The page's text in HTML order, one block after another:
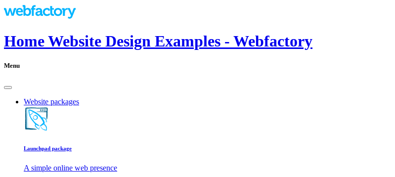
Home Website Design Examples - Webfactory
Menu
Website packages
Launchpad package
A simple online web presence